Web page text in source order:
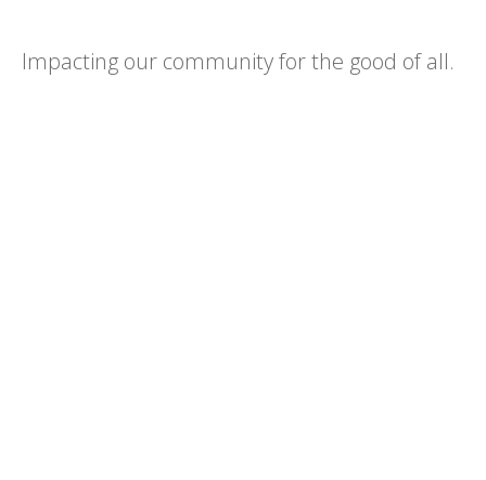
Impacting our community for the good of all.